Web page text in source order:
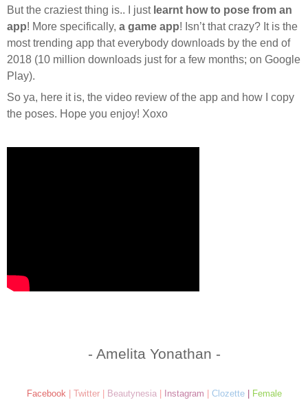
But the craziest thing is.. I just learnt how to pose from an
app! More specifically, a game app! Isn’t that crazy? It is the
most trending app that everybody downloads by the end of
2018 (10 million downloads just for a few months; on Google
Play).
So ya, here it is, the video review of the app and how I copy
the poses. Hope you enjoy! Xoxo
- Amelita Yonathan -
Facebook| Twitter| Beautynesia| Instagram Clozette|
Female